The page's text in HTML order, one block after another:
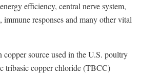
efficiency, central nerve system,
immune responses and many other vital
copper source used in the U.S. poultry
tribasic copper chloride (TBCC)